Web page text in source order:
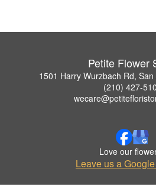
Petite Flower
1501 Harry Wurzbach Rd,
(210) 427-
Love our
Leave us a